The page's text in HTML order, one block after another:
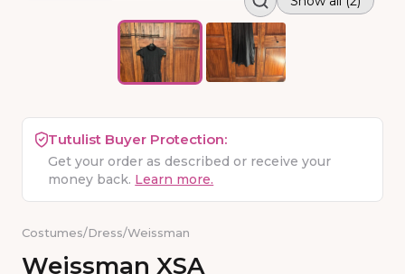
Tutulist Buyer Protection:
Get your order as described or receive your
money back. Learn more.
Costumes/Dress/Weissman
Weissman XSA